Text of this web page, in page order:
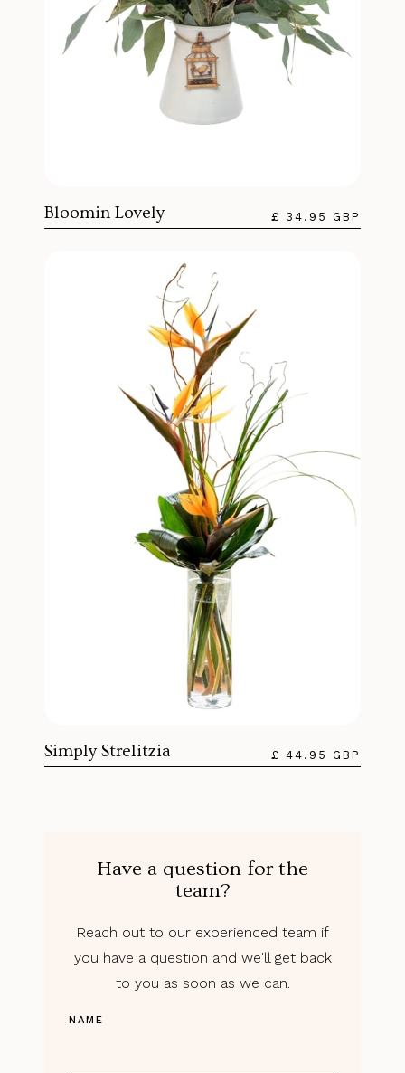
Bloomin Lovely £ 34.95 GBP
Simply Strelitzia £ 44.95 GBP
Have a question for the
team?
Reach out to our experienced team if
you have a question and we'll get back
to you as soon as we can.
NAME